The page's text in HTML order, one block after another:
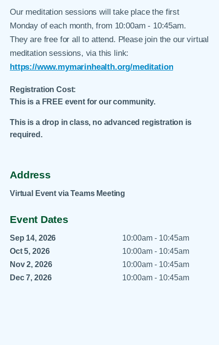
Our meditation sessions will take place the first
Monday of each month, from 10:00am - 10:45am.
They are free for all to attend. Please join the our virtual
meditation sessions, via this link:
https://www.mymarinhealth.org/meditation
Registration Cost:
This is a FREE event for our community.
This is a drop in class, no advanced registration is
required.
Address
Virtual Event via Teams Meeting
Event Dates
Sep 14, 2026
10:00am - 10:45am
Oct 5, 2026
10:00am - 10:45am
Nov 2, 2026
10:00am - 10:45am
Dec 7, 2026
10:00am - 10:45am